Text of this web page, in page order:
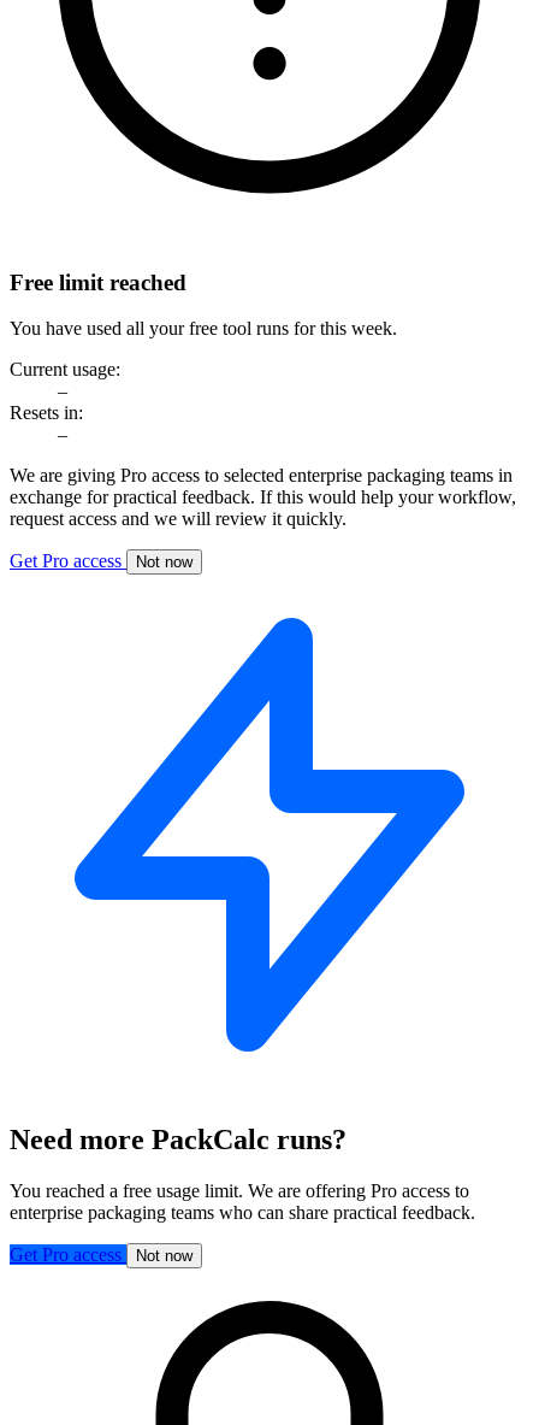
Free limit reached
You have used all your free tool runs for this week.
Current usage:
–
Resets in:
–
We are giving Pro access to selected enterprise packaging teams in
exchange for practical feedback. If this would help your workflow,
request access and we will review it quickly.
Get Pro access Not now
Need more PackCalc runs?
You reached a free usage limit. We are offering Pro access to
enterprise packaging teams who can share practical feedback.
Get Pro access Not now